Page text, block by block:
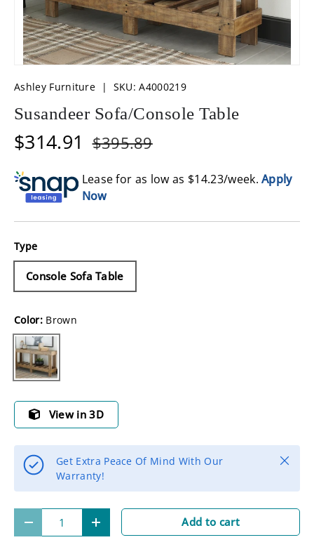
Ashley Furniture | SKU: A4000219
Susandeer Sofa/Console Table
$314.91 $395.89
Lease for as low as $14.23/week.Apply
Now
Type
Console Sofa Table
Color: Brown
Brown
View in 3D
Get Extra Peace Of Mind With Our
Warranty!
Close
- + Add to cart